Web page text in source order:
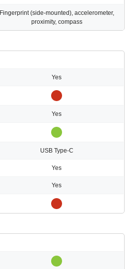
Fingerprint (side-mounted), accelerometer,
proximity, compass
Yes
Yes
USB Type-C
Yes
Yes